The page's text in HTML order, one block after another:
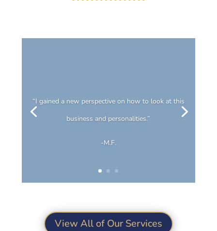
“I gained a new perspective on how to look at this
business and personalities.”
-M.F.
View All of Our Services